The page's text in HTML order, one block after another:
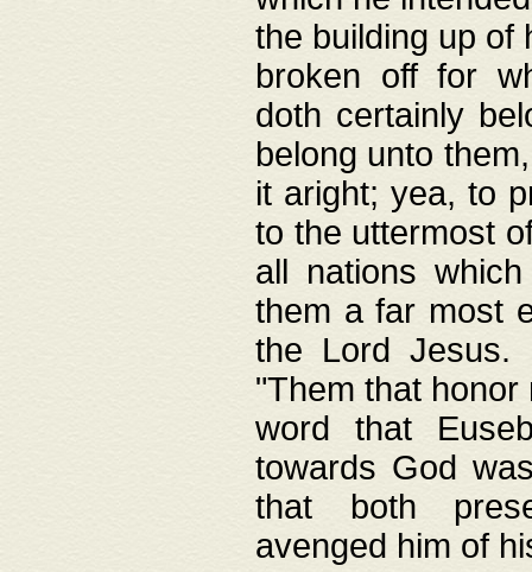
the building up of
broken off for
doth certainly
belong unto
it aright; yea, to
to the uttermost
all nations
them a far most
the Lord Jesus.
"Them that
word that
towards God
that both
avenged him of